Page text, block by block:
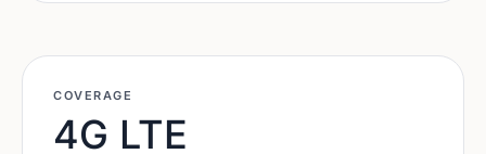
COVERAGE
4G LTE